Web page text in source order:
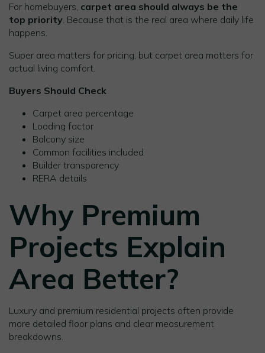
For homebuyers, carpet area should always be the
top priority. Because that is the real area where daily life
happens.
Super area matters for pricing, but carpet area matters for
actual living comfort.
Buyers Should Check
Carpet area percentage
Loading factor
Balcony size
Common facilities included
Builder transparency
RERA details
Why Premium
Projects Explain
Area Better?
Luxury and premium residential projects often provide
more detailed floor plans and clear measurement
breakdowns.